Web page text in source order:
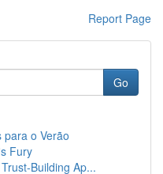
Report Page
Go
para o Verão
Fury
Building Ap...